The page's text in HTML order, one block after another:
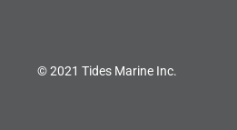
© 2021 Tides Marine Inc.